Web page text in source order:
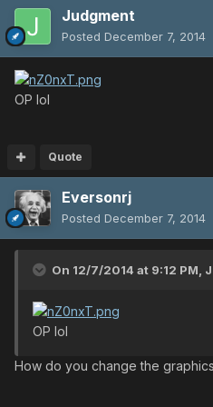
Judgment
Posted December 7, 2014
OP lol
Quote
Eversonrj
Posted December 7, 2014
On 12/7/2014 at 9:12 PM,
OP lol
How do you change the